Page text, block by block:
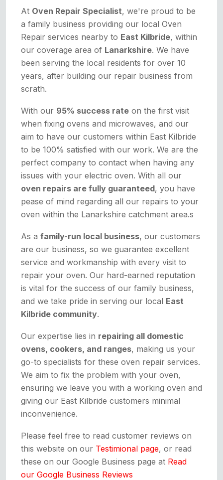
At Oven Repair Specialist, we're proud to be
a family business providing our local Oven
Repair services nearby to East Kilbride, within
our coverage area of Lanarkshire. We have
been serving the local residents for over 10
years, after building our repair business from
scrath.
With our 95% success rate on the first visit
when fixing ovens and microwaves, and our
aim to have our customers within East Kilbride
to be 100% satisfied with our work. We are the
perfect company to contact when having any
issues with your electric oven. With all our
oven repairs are fully guaranteed, you have
pease of mind regarding all our repairs to your
oven within the Lanarkshire catchment area.s
As a family-run local business, our customers
are our business, so we guarantee excellent
service and workmanship with every visit to
repair your oven. Our hard-earned reputation
is vital for the success of our family business,
and we take pride in serving our local East
Kilbride community.
Our expertise lies in repairing all domestic
ovens, cookers, and ranges, making us your
go-to specialists for these oven repair services.
We aim to fix the problem with your oven,
ensuring we leave you with a working oven and
giving our East Kilbride customers minimal
inconvenience.
Please feel free to read customer reviews on
this website on our Testimional page, or read
these on our Google Business page at Read
our Google Business Reviews